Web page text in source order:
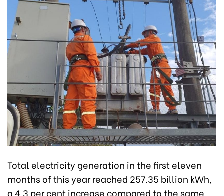
Total electricity generation in the first eleven
months of this year reached 257.35 billion kWh,
a 4.3 per cent increase compared to the same